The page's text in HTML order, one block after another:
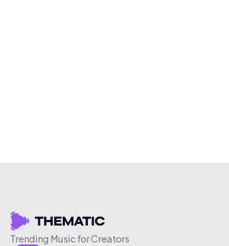
Trending Music for Creators